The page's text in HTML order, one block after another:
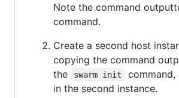
Note the command
command.
Create a second host
copying the command
the
swarm init
command,
in the second instance.